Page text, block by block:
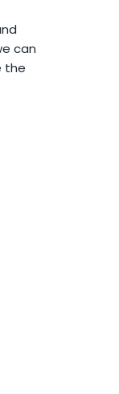
can
the